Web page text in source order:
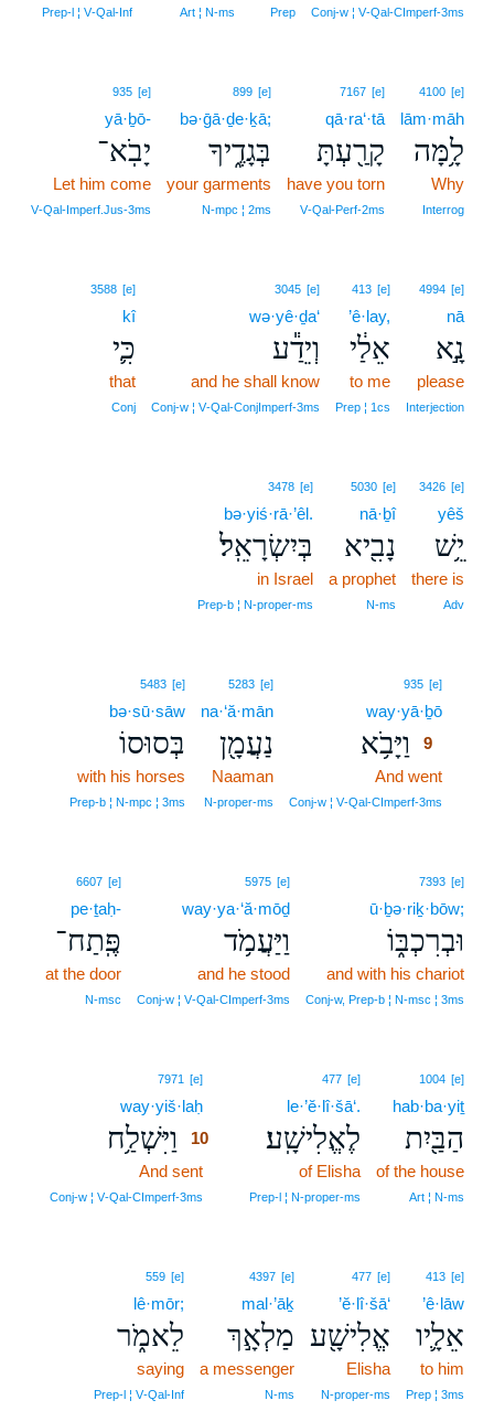
Conj‑w ¦ V‑Qal‑CImperf‑3ms
Prep
Art ¦ N‑ms
Prep‑l ¦ V‑Qal‑Inf
4100 [e]
lām·māh
לָ֥מָּה
Why
Interrog
7167 [e]
qā·ra‘·tā
קָרַ֖עְתָּ
have you torn
V‑Qal‑Perf‑2ms
899 [e]
bə·ḡā·ḏe·ḵā;
בְּגָדֶ֑יךָ
your garments
N‑mpc ¦ 2ms
935 [e]
yā·ḇō-
יָבֹֽא־
Let him come
V‑Qal‑Imperf.Jus‑3ms
4994 [e]
nā
נָ֣א
please
Interjection
413 [e]
’ê·lay,
אֵלַ֔י
to me
Prep ¦ 1cs
3045 [e]
wə·yê·ḏa‘
וְיֵדַ֕ע
and he shall know
Conj‑w ¦ V‑Qal‑ConjImperf‑3ms
3588 [e]
kî
כִּ֛י
that
Conj
3426 [e]
yêš
יֵ֥שׁ
there is
Adv
5030 [e]
nā·ḇî
נָבִ֖יא
a prophet
N‑ms
3478 [e]
bə·yiś·rā·’êl.
בְּיִשְׂרָאֵֽל׃
in Israel
Prep‑b ¦ N‑proper‑ms
935 [e]
way·yā·ḇō
וַיָּבֹ֥א
9
And went
Conj‑w ¦ V‑Qal‑CImperf‑3ms
5283 [e]
na·‘ă·mān
נַעֲמָ֖ן
Naaman
N‑proper‑ms
5483 [e]
bə·sū·sāw
בְּסוּסוֹ
with his horses
Prep‑b ¦ N‑mpc ¦ 3ms
7393 [e]
ū·ḇə·riḵ·bōw;
וּבְרִכְבּ֑וֹ
and with his chariot
Conj‑w, Prep‑b ¦ N‑msc ¦ 3ms
5975 [e]
way·ya·‘ă·mōḏ
וַיַּעֲמֹ֥ד
and he stood
Conj‑w ¦ V‑Qal‑CImperf‑3ms
6607 [e]
pe·ṯaḥ-
פֶּֽתַח־
at the door
N‑msc
1004 [e]
hab·ba·yiṯ
הַבַּ֖יִת
of the house
Art ¦ N‑ms
477 [e]
le·’ĕ·lî·šā‘.
לֶאֱלִישָֽׁע׃
of Elisha
Prep‑l ¦ N‑proper‑ms
7971 [e]
way·yiš·laḥ
וַיִּשְׁלַ֥ח
10
And sent
Conj‑w ¦ V‑Qal‑CImperf‑3ms
413 [e]
’ê·lāw
אֵלָ֛יו
to him
Prep ¦ 3ms
477 [e]
’ĕ·lî·šā‘
אֱלִישָׁ֖ע
Elisha
N‑proper‑ms
4397 [e]
mal·’āḵ
מַלְאָ֣ךְ
a messenger
N‑ms
559 [e]
lê·mōr;
לֵאמֹ֑ר
saying
Prep‑l ¦ V‑Qal‑Inf